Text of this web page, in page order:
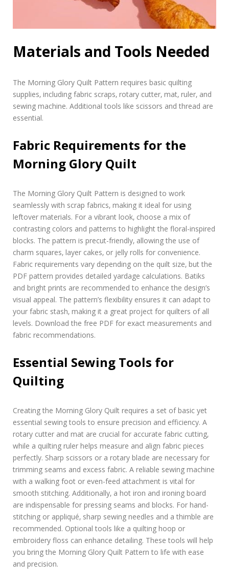
Materials and Tools Needed
The Morning Glory Quilt Pattern requires basic quilting
supplies‚ including fabric scraps‚ rotary cutter‚ mat‚ ruler‚ and
sewing machine. Additional tools like scissors and thread are
essential.
Fabric Requirements for the
Morning Glory Quilt
The Morning Glory Quilt Pattern is designed to work
seamlessly with scrap fabrics‚ making it ideal for using
leftover materials. For a vibrant look‚ choose a mix of
contrasting colors and patterns to highlight the floral-inspired
blocks. The pattern is precut-friendly‚ allowing the use of
charm squares‚ layer cakes‚ or jelly rolls for convenience.
Fabric requirements vary depending on the quilt size‚ but the
PDF pattern provides detailed yardage calculations. Batiks
and bright prints are recommended to enhance the design’s
visual appeal. The pattern’s flexibility ensures it can adapt to
your fabric stash‚ making it a great project for quilters of all
levels. Download the free PDF for exact measurements and
fabric recommendations.
Essential Sewing Tools for
Quilting
Creating the Morning Glory Quilt requires a set of basic yet
essential sewing tools to ensure precision and efficiency. A
rotary cutter and mat are crucial for accurate fabric cutting‚
while a quilting ruler helps measure and align fabric pieces
perfectly. Sharp scissors or a rotary blade are necessary for
trimming seams and excess fabric. A reliable sewing machine
with a walking foot or even-feed attachment is vital for
smooth stitching. Additionally‚ a hot iron and ironing board
are indispensable for pressing seams and blocks. For hand-
stitching or appliqué‚ sharp sewing needles and a thimble are
recommended. Optional tools like a quilting hoop or
embroidery floss can enhance detailing. These tools will help
you bring the Morning Glory Quilt Pattern to life with ease
and precision.